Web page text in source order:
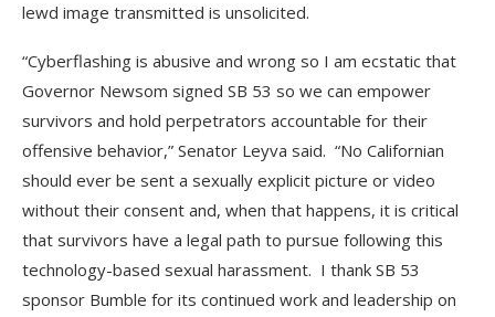
lewd image transmitted is unsolicited.
“Cyberflashing is abusive and wrong so I am ecstatic that
Governor Newsom signed SB 53 so we can empower
survivors and hold perpetrators accountable for their
offensive behavior,” Senator Leyva said. “No Californian
should ever be sent a sexually explicit picture or video
without their consent and, when that happens, it is critical
that survivors have a legal path to pursue following this
technology-based sexual harassment. I thank SB 53
sponsor Bumble for its continued work and leadership on